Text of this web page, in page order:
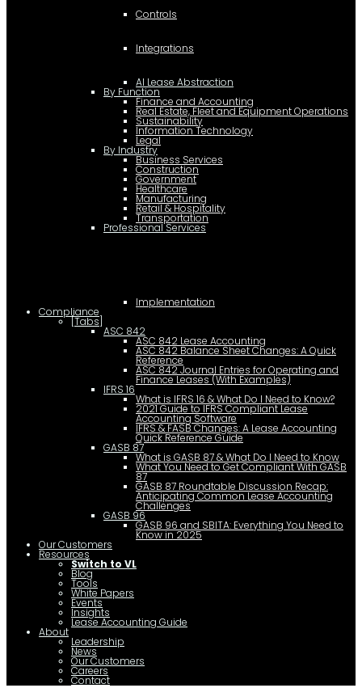
Controls
Integrations
AI Lease Abstraction
By Function
Finance and Accounting
Real Estate, Fleet and Equipment Operations
Sustainability
Information Technology
Legal
By Industry
Business Services
Construction
Government
Healthcare
Manufacturing
Retail & Hospitality
Transportation
Professional Services
Implementation
Compliance
[Tabs]
ASC 842
ASC 842 Lease Accounting
ASC 842 Balance Sheet Changes: A Quick
Reference
ASC 842 Journal Entries for Operating and
Finance Leases (With Examples)
IFRS 16
What is IFRS 16 & What Do I Need to Know?
2021 Guide to IFRS Compliant Lease
Accounting Software
IFRS & FASB Changes: A Lease Accounting
Quick Reference Guide
GASB 87
What is GASB 87 & What Do I Need to Know
What You Need to Get Compliant With GASB
87
GASB 87 Roundtable Discussion Recap:
Anticipating Common Lease Accounting
Challenges
GASB 96
GASB 96 and SBITA: Everything You Need to
Know in 2025
Our Customers
Resources
Switch to VL
Blog
Tools
White Papers
Events
Insights
Lease Accounting Guide
About
Leadership
News
Our Customers
Careers
Contact